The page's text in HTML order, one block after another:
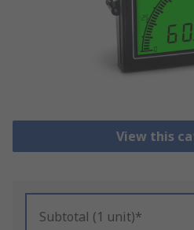
View this
Subtotal (1 unit)*